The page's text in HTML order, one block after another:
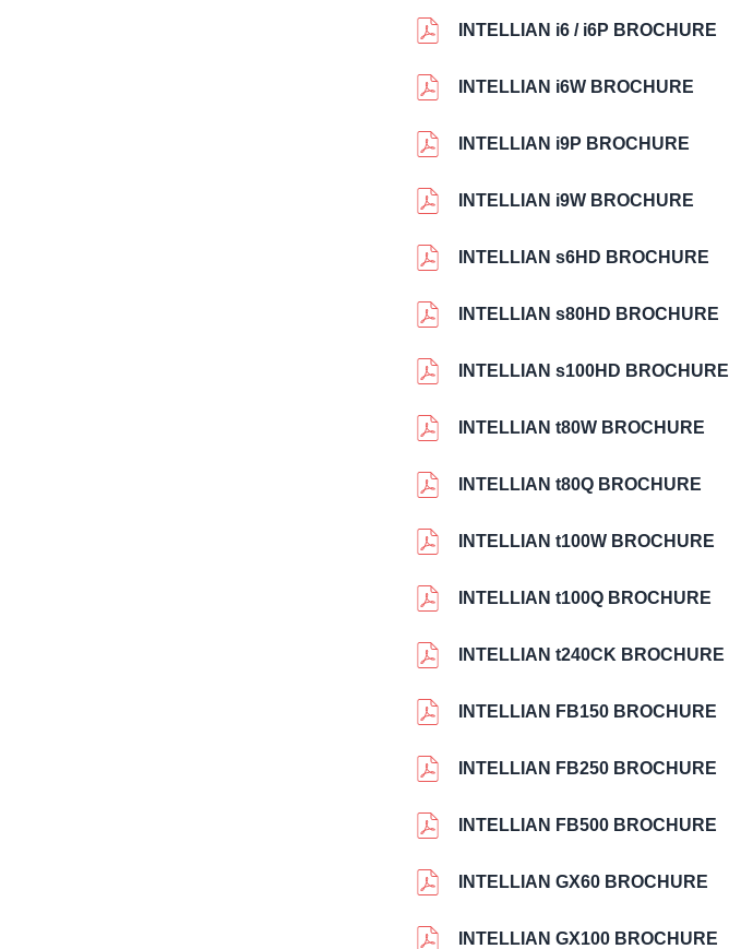
INTELLIAN i6 / i6P BROCHURE
INTELLIAN i6W BROCHURE
INTELLIAN i9P BROCHURE
INTELLIAN i9W BROCHURE
INTELLIAN s6HD BROCHURE
INTELLIAN s80HD BROCHURE
INTELLIAN s100HD BROCHURE
INTELLIAN t80W BROCHURE
INTELLIAN t80Q BROCHURE
INTELLIAN t100W BROCHURE
INTELLIAN t100Q BROCHURE
INTELLIAN t240CK BROCHURE
INTELLIAN FB150 BROCHURE
INTELLIAN FB250 BROCHURE
INTELLIAN FB500 BROCHURE
INTELLIAN GX60 BROCHURE
INTELLIAN GX100 BROCHURE